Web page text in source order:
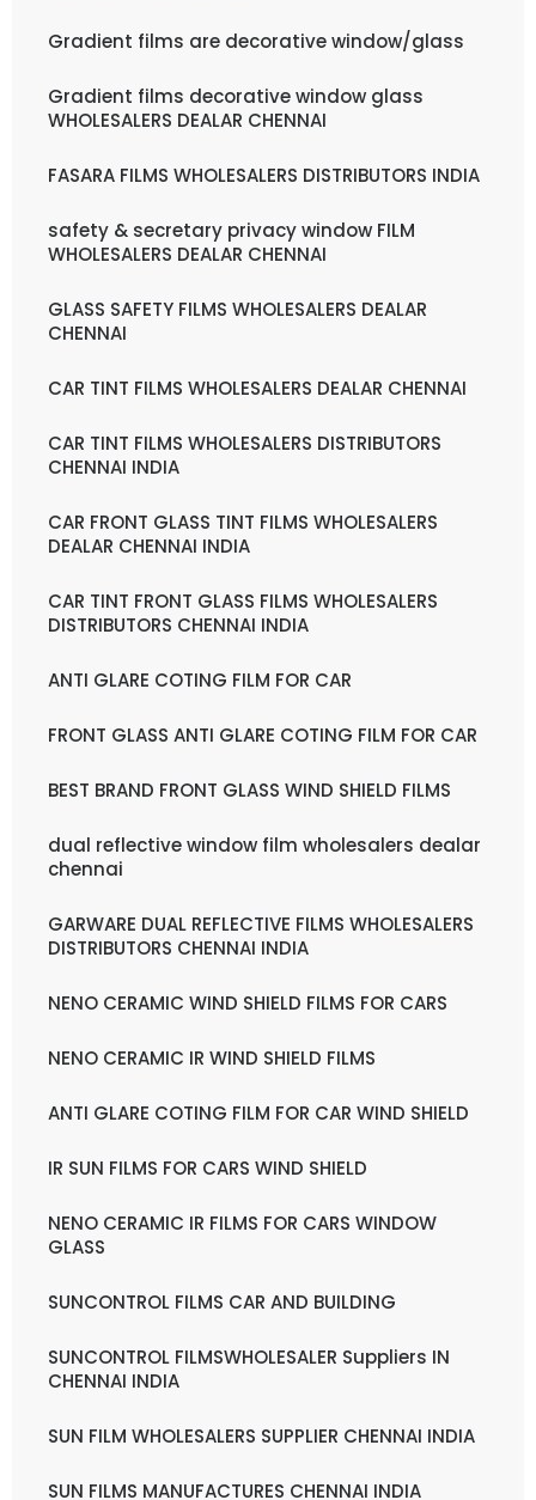
Gradient films are decorative window/glass
Gradient films decorative window glass
WHOLESALERS DEALAR CHENNAI
FASARA FILMS WHOLESALERS DISTRIBUTORS INDIA
safety & secretary privacy window FILM
WHOLESALERS DEALAR CHENNAI
GLASS SAFETY FILMS WHOLESALERS DEALAR
CHENNAI
CAR TINT FILMS WHOLESALERS DEALAR CHENNAI
CAR TINT FILMS WHOLESALERS DISTRIBUTORS
CHENNAI INDIA
CAR FRONT GLASS TINT FILMS WHOLESALERS
DEALAR CHENNAI INDIA
CAR TINT FRONT GLASS FILMS WHOLESALERS
DISTRIBUTORS CHENNAI INDIA
ANTI GLARE COTING FILM FOR CAR
FRONT GLASS ANTI GLARE COTING FILM FOR CAR
BEST BRAND FRONT GLASS WIND SHIELD FILMS
dual reflective window film wholesalers dealar
chennai
GARWARE DUAL REFLECTIVE FILMS WHOLESALERS
DISTRIBUTORS CHENNAI INDIA
NENO CERAMIC WIND SHIELD FILMS FOR CARS
NENO CERAMIC IR WIND SHIELD FILMS
ANTI GLARE COTING FILM FOR CAR WIND SHIELD
IR SUN FILMS FOR CARS WIND SHIELD
NENO CERAMIC IR FILMS FOR CARS WINDOW
GLASS
SUNCONTROL FILMS CAR AND BUILDING
SUNCONTROL FILMSWHOLESALER Suppliers IN
CHENNAI INDIA
SUN FILM WHOLESALERS SUPPLIER CHENNAI INDIA
SUN FILMS MANUFACTURES CHENNAI INDIA